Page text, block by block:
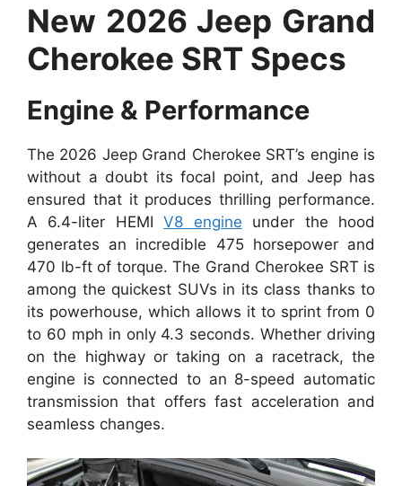
New 2026 Jeep Grand
Cherokee SRT Specs
Engine & Performance
The 2026 Jeep Grand Cherokee SRT’s engine is
without a doubt its focal point, and Jeep has
ensured that it produces thrilling performance.
A 6.4-liter HEMIV8 engine under the hood
generates an incredible 475 horsepower and
470 lb-ft of torque. The Grand Cherokee SRT is
among the quickest SUVs in its class thanks to
its powerhouse, which allows it to sprint from 0
to 60 mph in only 4.3 seconds. Whether driving
on the highway or taking on a racetrack, the
engine is connected to an 8-speed automatic
transmission that offers fast acceleration and
seamless changes.